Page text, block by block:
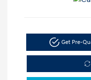
Get Pre-